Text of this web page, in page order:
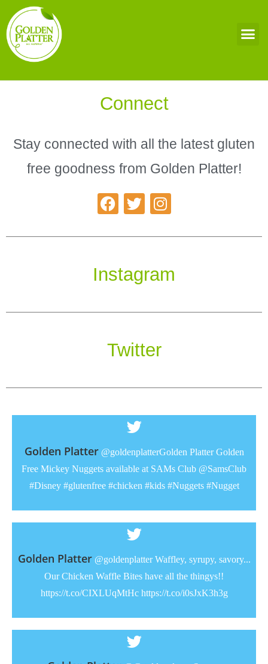
Connect
Stay connected with all the latest gluten
free goodness from Golden Platter!
Instagram
Twitter
Golden Platter @goldenplatterGolden Platter Golden
Free Mickey Nuggets available at SAMs Club @SamsClub
#Disney #glutenfree #chicken #kids #Nuggets #Nugget
Golden Platter @goldenplatter Waffley, syrupy, savory...
Our Chicken Waffle Bites have all the thingys!!
https://t.co/CIXLUqMtHc https://t.co/i0sJxK3h3g